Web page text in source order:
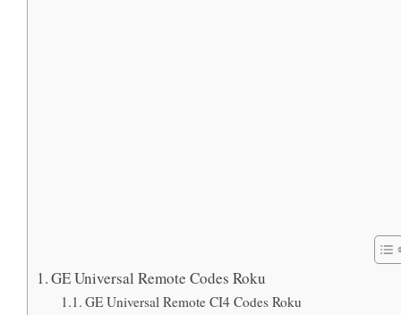
GE Universal Remote Codes Roku
GE Universal Remote CI4 Codes Roku